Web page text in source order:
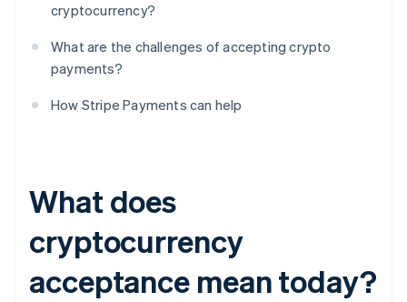
cryptocurrency?
What are the challenges of accepting crypto
payments?
How Stripe Payments can help
What does
cryptocurrency
acceptance mean today?